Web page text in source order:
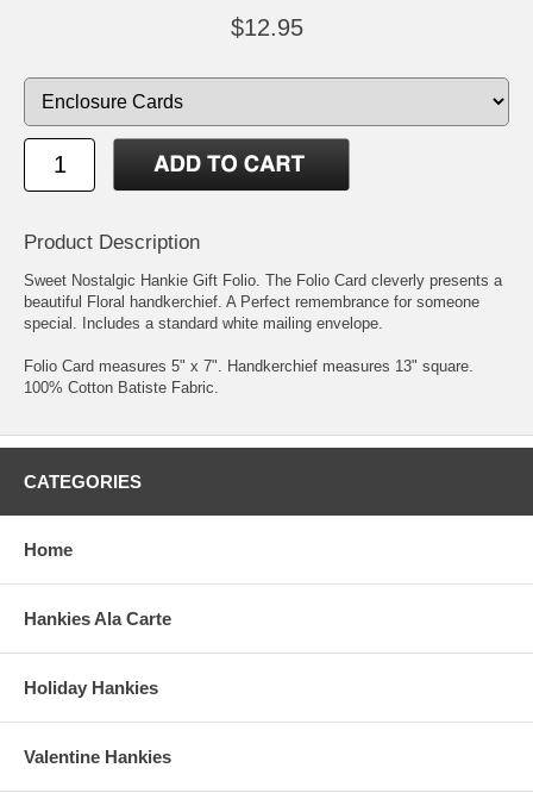
$12.95
Product Description
Sweet Nostalgic Hankie Gift Folio. The Folio Card cleverly presents a
beautiful Floral handkerchief. A Perfect remembrance for someone
special. Includes a standard white mailing envelope.
Folio Card measures 5" x 7". Handkerchief measures 13" square.
100% Cotton Batiste Fabric.
CATEGORIES
Home
Hankies Ala Carte
Holiday Hankies
Valentine Hankies